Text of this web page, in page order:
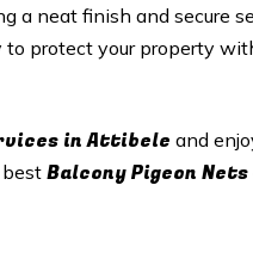
a neat finish and secure
to protect your property
in Attibele and
Balcony Pigeon Nets